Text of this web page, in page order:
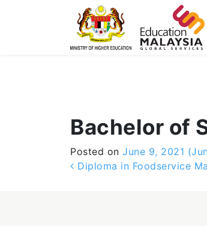
Bachelor of
Posted on June 9, 2021
Post
Diploma in Foodservice